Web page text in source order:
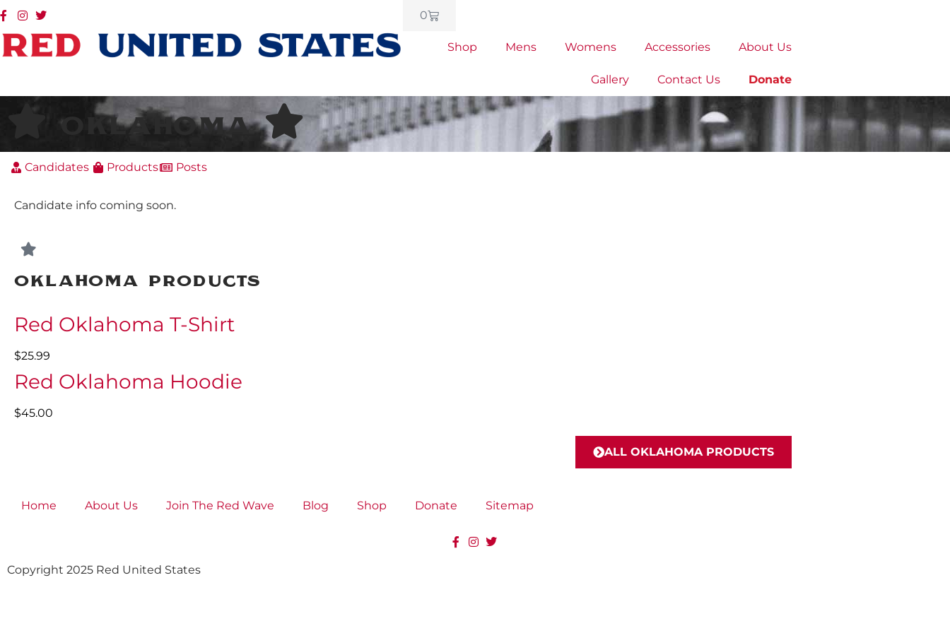
0
Shop Mens Womens Accessories About Us
Gallery Contact Us Donate
Oklahoma
Candidates Products Posts
Candidate info coming soon.
Oklahoma Products
Red Oklahoma T-Shirt
$25.99
Red Oklahoma Hoodie
$45.00
ALL OKLAHOMA PRODUCTS
Home About Us Join The Red Wave Blog Shop Donate Sitemap
Copyright 2025 Red United States